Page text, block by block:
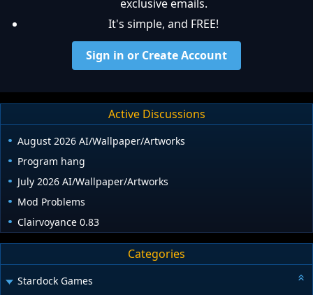
exclusive emails.
It's simple, and FREE!
Sign in or Create Account
Active Discussions
August 2026 AI/Wallpaper/Artworks
Program hang
July 2026 AI/Wallpaper/Artworks
Mod Problems
Clairvoyance 0.83
Categories
Stardock Games